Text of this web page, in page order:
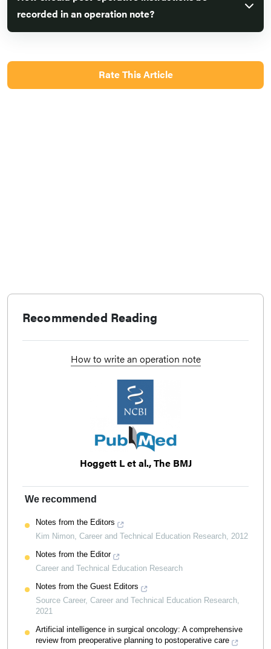
recorded in an operation note?
Rate This Article
Recommended Reading
How to write an operation note
Hoggett L et al., The BMJ
We recommend
Notes from the Editors
Kim Nimon, Career and Technical Education Research, 2012
Notes from the Editor
Career and Technical Education Research
Notes from the Guest Editors
Source Career, Career and Technical Education Research,
2021
Artificial intelligence in surgical oncology: A comprehensive
review from preoperative planning to postoperative care